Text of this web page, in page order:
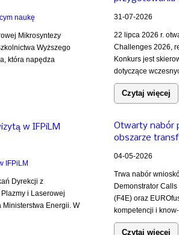
Mikrosyntezy
Wyższego
która napędza
w IFPiLM
Dyrekcji z
i Laserowej
Ministerstwa Energii. W
31-07-2026
22 lipca 2026 r.
Challenges 2026,
Konkurs jest
dotyczące
Czytaj więcej
Otwarty nabór
obszarze
04-05-2026
Trwa nabór
Demonstrator
(F4E) oraz
kompetencji i
Czytaj więcej